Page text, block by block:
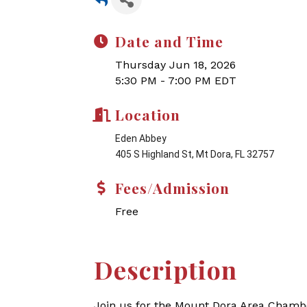
Date and Time
Thursday Jun 18, 2026
5:30 PM - 7:00 PM EDT
Location
Eden Abbey
405 S Highland St, Mt Dora, FL 32757
Fees/Admission
Free
Description